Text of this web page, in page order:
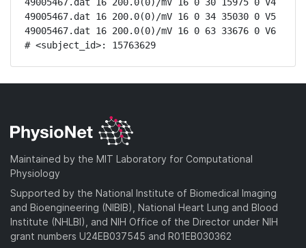
49005467.dat 16 200.0(0)/mV 16 0 34 35030 0 V5
49005467.dat 16 200.0(0)/mV 16 0 63 33676 0 V6
# <subject_id>: 15763629
Maintained by the MIT Laboratory for Computational
Physiology
Supported by the National Institute of Biomedical Imaging
and Bioengineering (NIBIB), National Heart Lung and Blood
Institute (NHLBI), and NIH Office of the Director under NIH
grant numbers U24EB037545 and R01EB030362